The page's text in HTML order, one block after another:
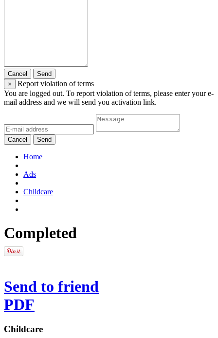
Cancel
Send
×
Report violation of terms
You are logged out. To report violation of terms, please enter your e-
mail address and we will send you activation link.
Cancel Send
Home
Ads
Childcare
Completed
Send to friend
PDF
Childcare